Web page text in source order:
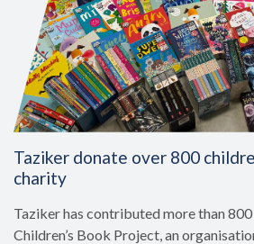
Taziker donate over 800
charity
Taziker has contributed more than
Children’s Book Project, an